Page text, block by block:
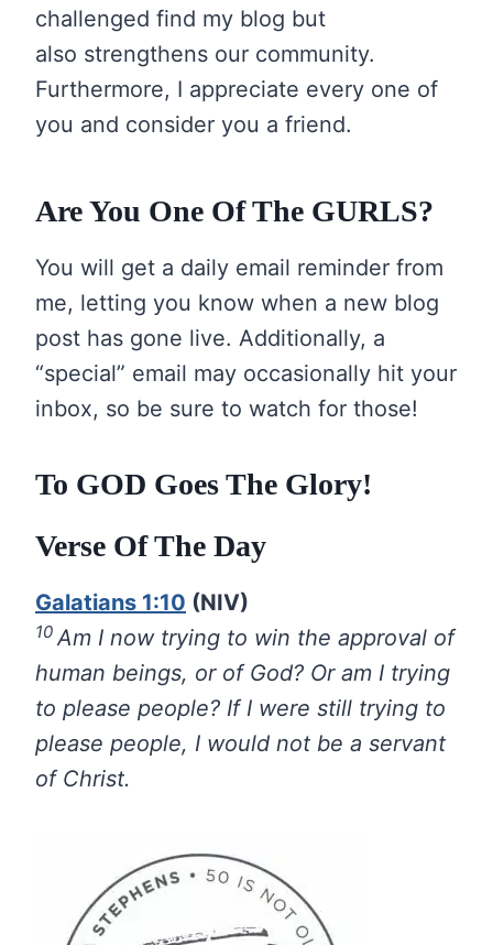
challenged find my blog but
also strengthens our community.
Furthermore, I appreciate every one of
you and consider you a friend.
Are You One Of The GURLS?
You will get a daily email reminder from
me, letting you know when a new blog
post has gone live. Additionally, a
“special” email may occasionally hit your
inbox, so be sure to watch for those!
To GOD Goes The Glory!
Verse Of The Day
Galatians 1:10 (NIV)
10 Am I now trying to win the approval of
human beings, or of God? Or am I trying
to please people? If I were still trying to
please people, I would not be a servant
of Christ.